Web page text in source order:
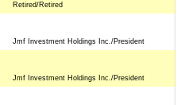
Retired/Retired
Jmf Investment Holdings Inc./President
Jmf Investment Holdings Inc./President